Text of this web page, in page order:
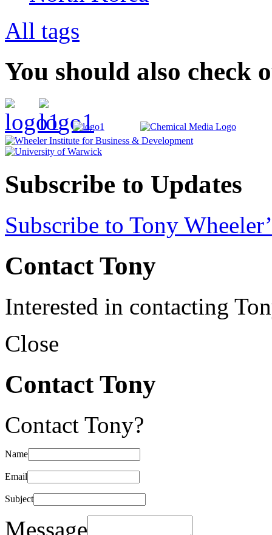
All tags
You should also check
Subscribe to Updates
Subscribe to Tony
Contact Tony
Interested in contacting
Close
Contact Tony
Contact Tony?
Name
Email
Subject
Message